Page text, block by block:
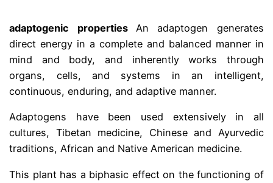
adaptogenic properties An adaptogen generates
direct energy in a complete and balanced manner in
mind and body, and inherently works through
organs, cells, and systems in an intelligent,
continuous, enduring, and adaptive manner.
Adaptogens have been used extensively in all
cultures, Tibetan medicine, Chinese and Ayurvedic
traditions, African and Native American medicine.
This plant has a biphasic effect on the functioning of